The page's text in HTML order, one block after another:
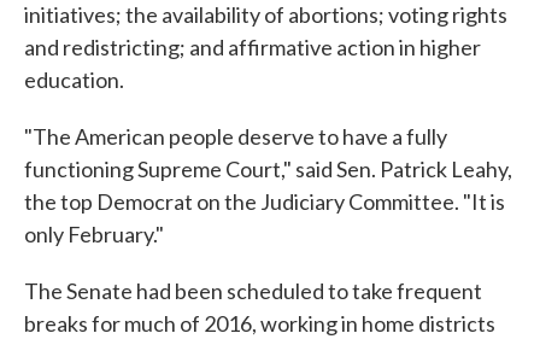
initiatives; the availability of abortions; voting rights
and redistricting; and affirmative action in higher
education.
"The American people deserve to have a fully
functioning Supreme Court," said Sen. Patrick Leahy,
the top Democrat on the Judiciary Committee. "It is
only February."
The Senate had been scheduled to take frequent
breaks for much of 2016, working in home districts